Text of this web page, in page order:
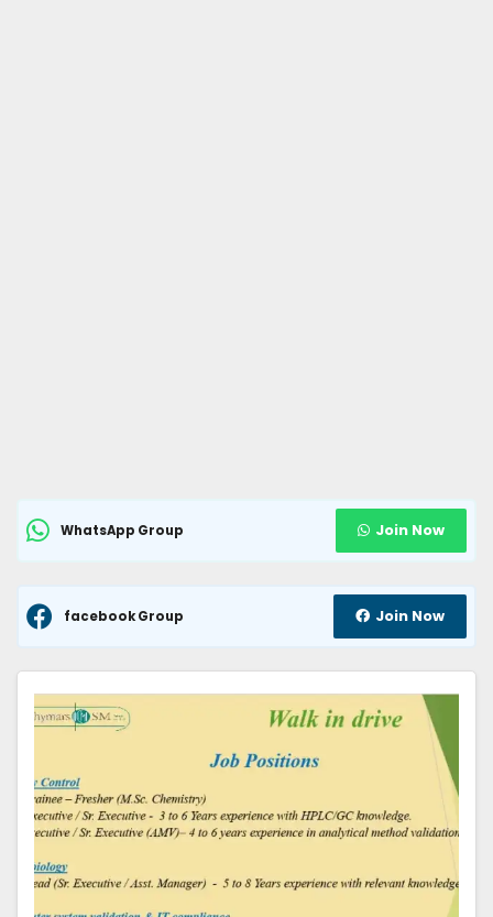
WhatsApp Group Join Now
facebook Group Join Now